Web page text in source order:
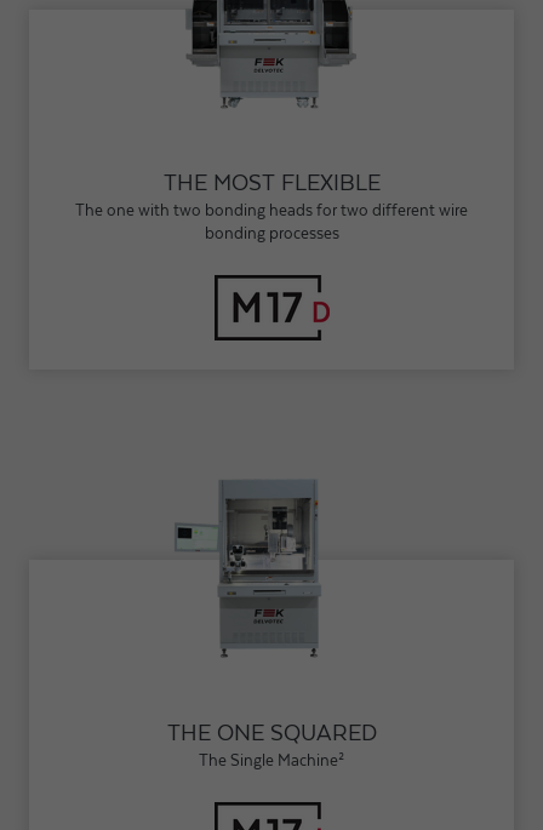
THE MOST FLEXIBLE
The one with two bonding heads for two different wire
bonding processes
THE ONE SQUARED
The Single Machine²